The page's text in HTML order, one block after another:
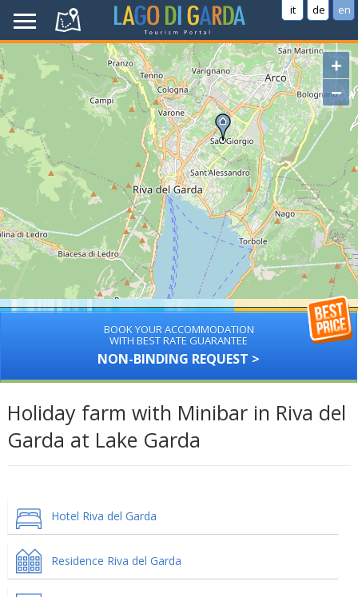
it de en
+
−
BOOK YOUR ACCOMMODATION
WITH BEST RATE GUARANTEE
NON-BINDING REQUEST >
Holiday farm with Minibar in Riva del
Garda at Lake Garda
Hotel Riva del Garda
Residence Riva del Garda